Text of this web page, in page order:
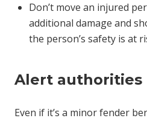
Don’t move an injured
additional damage and
the person’s safety is at
Alert authorities
Even if it’s a minor fender